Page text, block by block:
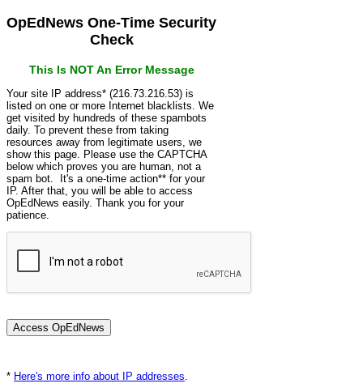
OpEdNews One-Time Security
Check
This Is NOT An Error Message
Your site IP address* (216.73.216.53) is
listed on one or more Internet blacklists. We
get visited by hundreds of these spambots
daily. To prevent these from taking
resources away from legitimate users, we
show this page. Please use the CAPTCHA
below which proves you are human, not a
spam bot. It's a one-time action** for your
IP. After that, you will be able to access
OpEdNews easily. Thank you for your
patience.
* Here's more info about IP addresses